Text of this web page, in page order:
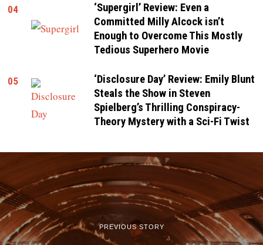
04
‘Supergirl’ Review: Even a
Committed Milly Alcock isn’t
Enough to Overcome This Mostly
Tedious Superhero Movie
05
‘Disclosure Day’ Review: Emily Blunt
Steals the Show in Steven
Spielberg’s Thrilling Conspiracy-
Theory Mystery with a Sci-Fi Twist
PREVIOUS STORY